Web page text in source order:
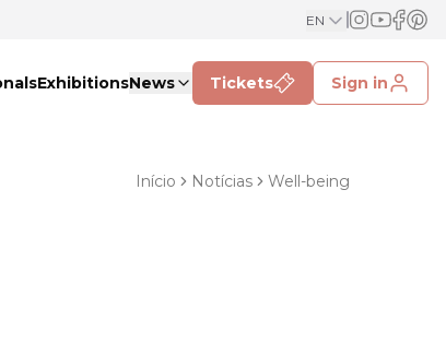
EN
ExhibitionsNews Tickets Sign in
Início Notícias Well-being